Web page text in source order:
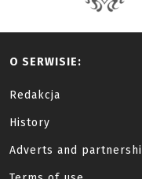
O SERWISIE:
Redakcja
History
Adverts and